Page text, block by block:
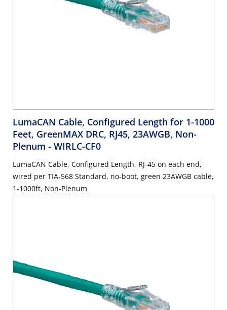
LumaCAN Cable, Configured Length for 1-1000
Feet, GreenMAX DRC, RJ45, 23AWGB, Non-
Plenum - WIRLC-CF0
LumaCAN Cable, Configured Length, RJ-45 on each end,
wired per TIA-568 Standard, no-boot, green 23AWGB cable,
1-1000ft, Non-Plenum